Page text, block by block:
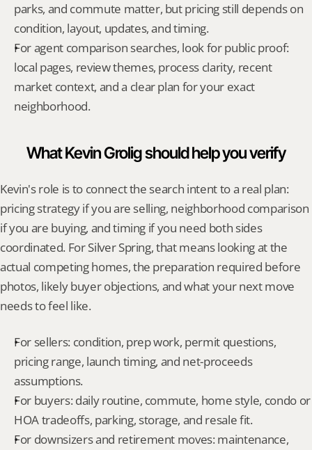
parks, and commute matter, but pricing still depends on
condition, layout, updates, and timing.
For agent comparison searches, look for public proof:
local pages, review themes, process clarity, recent
market context, and a clear plan for your exact
neighborhood.
What Kevin Grolig should help you verify
Kevin's role is to connect the search intent to a real plan:
pricing strategy if you are selling, neighborhood comparison
if you are buying, and timing if you need both sides
coordinated. For Silver Spring, that means looking at the
actual competing homes, the preparation required before
photos, likely buyer objections, and what your next move
needs to feel like.
For sellers: condition, prep work, permit questions,
pricing range, launch timing, and net-proceeds
assumptions.
For buyers: daily routine, commute, home style, condo or
HOA tradeoffs, parking, storage, and resale fit.
For downsizers and retirement moves: maintenance,